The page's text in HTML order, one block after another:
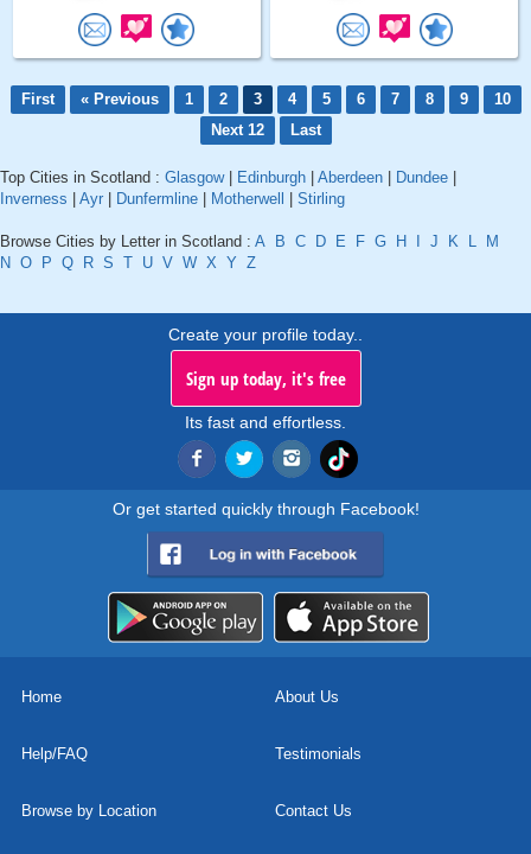
First « Previous 1 2 3 4 5 6 7 8 9
10
Next 12
Last
Top Cities in Scotland : Glasgow| Edinburgh Aberdeen Dundee
Inverness
Ayr Dunfermline Motherwell Stirling
Browse Cities by Letter in Scotland : A B C D E F G H J K L
M
N O P Q R S T U V W X Y Z
Create your profile today..
Sign up today, it's free
Its fast and effortless.
Or get started quickly through Facebook!
Home About Us
Help/FAQ Testimonials
Browse by Location Contact Us